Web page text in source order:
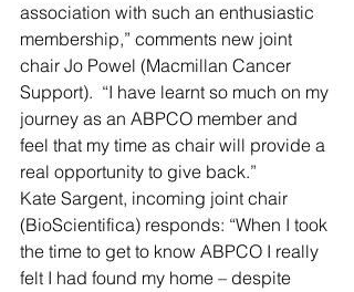
association with such an enthusiastic
membership,” comments new joint
chair Jo Powel (Macmillan Cancer
Support).  “I have learnt so much on my
journey as an ABPCO member and
feel that my time as chair will provide a
real opportunity to give back.”
Kate Sargent, incoming joint chair
(BioScientifica) responds: “When I took
the time to get to know ABPCO I really
felt I had found my home – despite